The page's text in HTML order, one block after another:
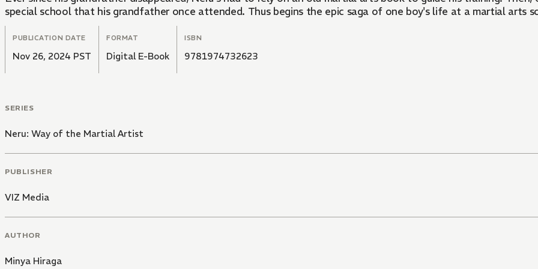
special school that his grandfather once attended. Thus begins the epic saga of one boy's life at a martial arts
PUBLICATION DATE
Nov 26, 2024 PST
FORMAT
Digital E-Book
ISBN
9781974732623
SERIES
Neru: Way of the Martial Artist
PUBLISHER
VIZ Media
AUTHOR
Minya Hiraga